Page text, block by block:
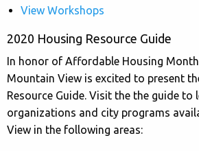
View Workshops
2020 Housing Resource Guide
In honor of Affordable Housing
Mountain View is excited to present
Resource Guide. Visit the the guide to
organizations and city programs
View in the following areas: